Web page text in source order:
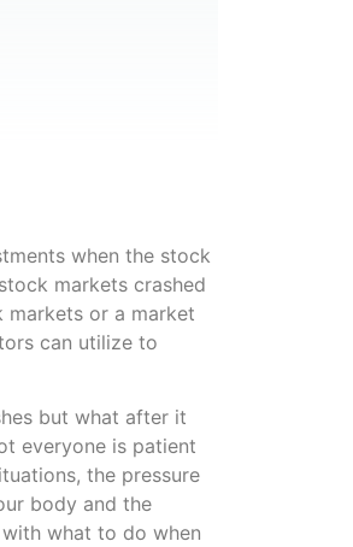
when the stock
markets crashed
or a market
can utilize to
but what after it
everyone is patient
the pressure
body and the
what to do when